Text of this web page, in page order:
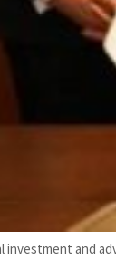
investment and